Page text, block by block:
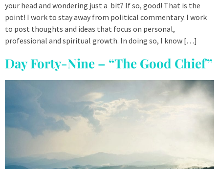
your head and wondering just a bit? If so, good! That is the
point! I work to stay away from political commentary. I work
to post thoughts and ideas that focus on personal,
professional and spiritual growth. In doing so, I know […]
Day Forty-Nine – “The Good Chief”